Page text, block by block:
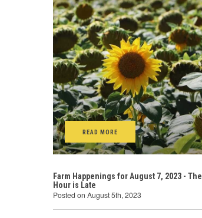
READ MORE
Farm Happenings for August 7, 2023 - The
Hour is Late
Posted on August 5th, 2023